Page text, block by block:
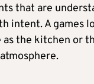
that are
intent. A games
the kitchen or